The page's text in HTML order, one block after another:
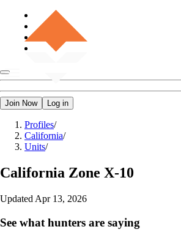
Join Now Log in
Profiles/
California/
Units/
California Zone X-10
Updated Apr 13, 2026
See what hunters are saying